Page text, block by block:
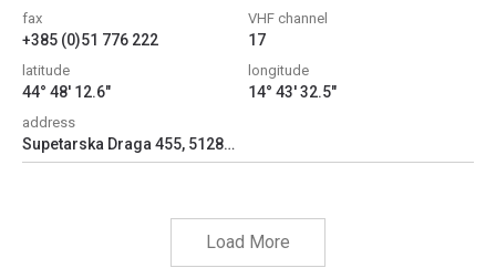
fax
+385 (0)51 776 222
VHF channel
17
latitude
44° 48' 12.6"
longitude
14° 43' 32.5"
address
Supetarska Draga 455, 51280, Supetarska Draga, Croatia
Load More